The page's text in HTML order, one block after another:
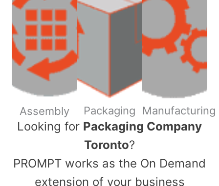
Assembly Packaging Manufacturing
​Looking for Packaging Company
Toronto?
PROMPT works as the On Demand
extension of your business